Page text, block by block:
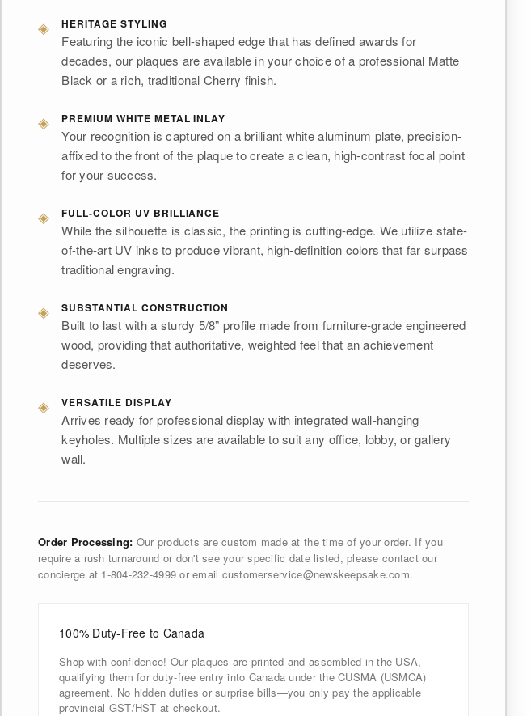
◈ HERITAGE STYLING
Featuring the iconic bell-shaped edge that has defined awards for
decades, our plaques are available in your choice of a professional Matte
Black or a rich, traditional Cherry finish.
◈ PREMIUM WHITE METAL INLAY
Your recognition is captured on a brilliant white aluminum plate, precision-
affixed to the front of the plaque to create a clean, high-contrast focal point
for your success.
◈ FULL-COLOR UV BRILLIANCE
While the silhouette is classic, the printing is cutting-edge. We utilize state-
of-the-art UV inks to produce vibrant, high-definition colors that far surpass
traditional engraving.
◈ SUBSTANTIAL CONSTRUCTION
Built to last with a sturdy 5/8” profile made from furniture-grade engineered
wood, providing that authoritative, weighted feel that an achievement
deserves.
◈ VERSATILE DISPLAY
Arrives ready for professional display with integrated wall-hanging
keyholes. Multiple sizes are available to suit any office, lobby, or gallery
wall.
Order Processing: Our products are custom made at the time of your order. If you
require a rush turnaround or don't see your specific date listed, please contact our
concierge at 1-804-232-4999 or email customerservice@newskeepsake.com.
100% Duty-Free to Canada
Shop with confidence! Our plaques are printed and assembled in the USA,
qualifying them for duty-free entry into Canada under the CUSMA (USMCA)
agreement. No hidden duties or surprise bills—you only pay the applicable
provincial GST/HST at checkout.